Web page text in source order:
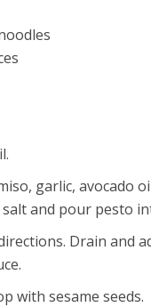
garlic, avocado
and pour pesto
Drain
with sesame seeds.